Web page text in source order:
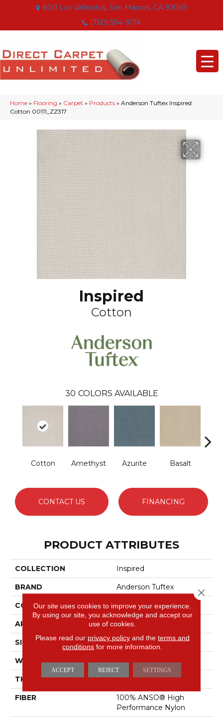
800 Los Vallecitos, San Marcos, CA 92069
(760) 594-9174
Home » Flooring » Carpet » Products » Anderson Tuftex Inspired
Cotton 00111_ZZ317
Inspired
Cotton
30 COLORS AVAILABLE
Cotton Amethyst Azurite Basalt
CONTACT US FINANCING
PRODUCT ATTRIBUTES
COLLECTION Inspired
BRAND Anderson Tuftex
CONSTRUCTION Pattern Loop
APPLICATION Residential
SIZE 12 Ft
WIDTH 12 Ft
THICKNESS 0.239 In
FIBER
100% ANSO® High
Performance Nylon
Our site uses cookies to improve your experience.
By using our site, you acknowledge and accept our
use of cookies.
Please read our privacy policyand the terms and
conditions for more information.
ACCEPT REJECT SETTINGS
Close